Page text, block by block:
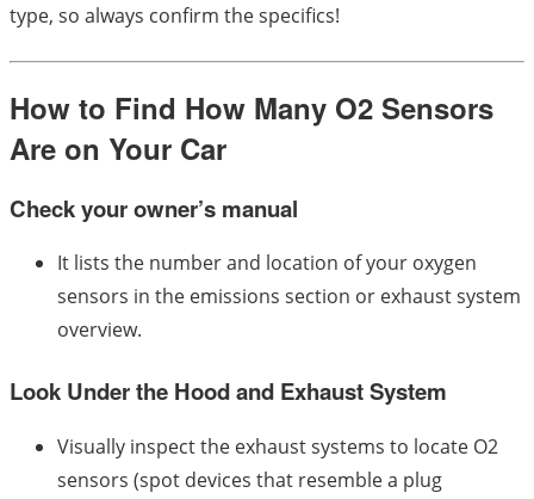
type, so always confirm the specifics!
How to Find How Many O2 Sensors
Are on Your Car
Check your owner’s manual
It lists the number and location of your oxygen
sensors in the emissions section or exhaust system
overview.
Look Under the Hood and Exhaust System
Visually inspect the exhaust systems to locate O2
sensors (spot devices that resemble a plug